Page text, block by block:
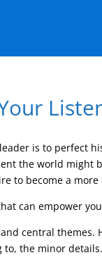
is to perfect
the world might
to become a
can empower
central
to, the minor details.